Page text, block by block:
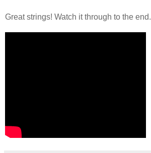
Great strings! Watch it through to the end.